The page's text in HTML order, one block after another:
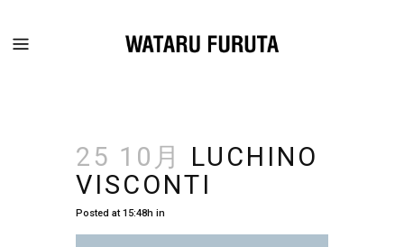
25 10月
LUCHINO
VISCONTI
Posted at 15:48h in